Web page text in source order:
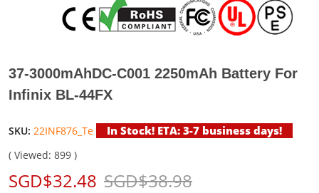
37-3000mAhDC-C001 2250mAh Battery For
Infinix BL-44FX
SKU: 22INF876_Te In Stock! ETA: 3-7 business days!
( Viewed: 899 )
SGD$32.48 SGD$38.98